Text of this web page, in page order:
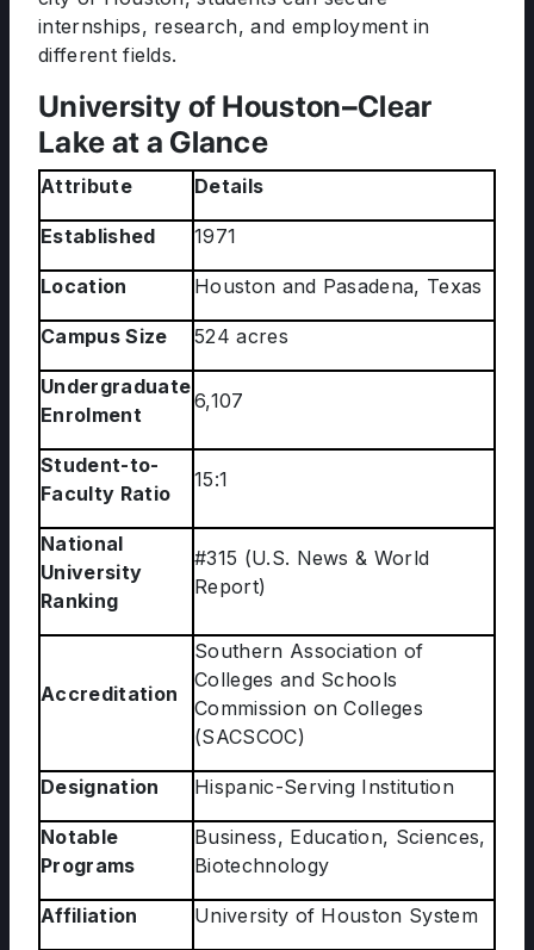
internships, research, and employment in
different fields.
University of Houston–Clear
Lake at a Glance
Attribute Details
Established 1971
Location Houston and Pasadena, Texas
Campus Size 524 acres
Undergraduate
Enrolment
6,107
Student-to-
Faculty Ratio
15:1
National
University
Ranking
#315 (U.S. News & World
Report)
Accreditation
Southern Association of
Colleges and Schools
Commission on Colleges
(SACSCOC)
Designation Hispanic-Serving Institution
Notable
Programs
Business, Education, Sciences,
Biotechnology
Affiliation University of Houston System